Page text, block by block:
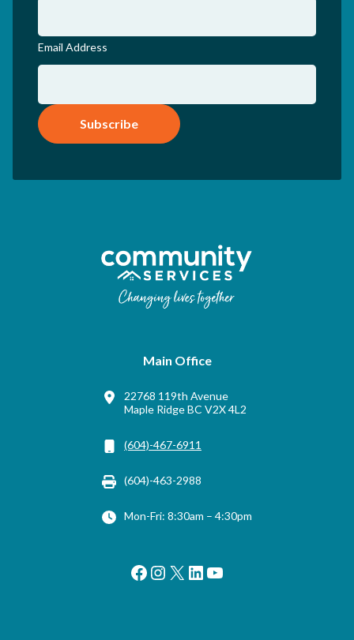
Email Address
Subscribe
Main Office
22768 119th Avenue
Maple Ridge BC V2X 4L2
(604)-467-6911
(604)-463-2988
Mon-Fri: 8:30am – 4:30pm
Facebook
Instagram
X LinkedIn
YouTube